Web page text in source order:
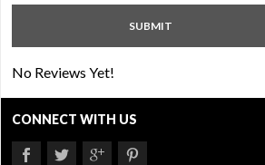
No Reviews Yet!
CONNECT WITH US